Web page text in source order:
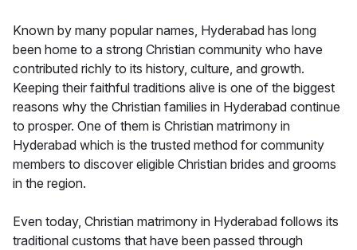
Known by many popular names, Hyderabad has long
been home to a strong Christian community who have
contributed richly to its history, culture, and growth.
Keeping their faithful traditions alive is one of the biggest
reasons why the Christian families in Hyderabad continue
to prosper. One of them is Christian matrimony in
Hyderabad which is the trusted method for community
members to discover eligible Christian brides and grooms
in the region.
Even today, Christian matrimony in Hyderabad follows its
traditional customs that have been passed through